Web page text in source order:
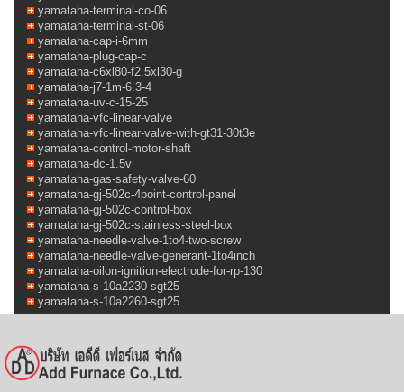
yamataha-terminal-co-06
yamataha-terminal-st-06
yamataha-cap-i-6mm
yamataha-plug-cap-c
yamataha-c6xl80-f2.5xl30-g
yamataha-j7-1m-6.3-4
yamataha-uv-c-15-25
yamataha-vfc-linear-valve
yamataha-vfc-linear-valve-with-gt31-30t3e
yamataha-control-motor-shaft
yamataha-dc-1.5v
yamataha-gas-safety-valve-60
yamataha-gj-502c-4point-control-panel
yamataha-gj-502c-control-box
yamataha-gj-502c-stainless-steel-box
yamataha-needle-valve-1to4-two-screw
yamataha-needle-valve-generant-1to4inch
yamataha-oilon-ignition-electrode-for-rp-130
yamataha-s-10a2230-sgt25
yamataha-s-10a2260-sgt25